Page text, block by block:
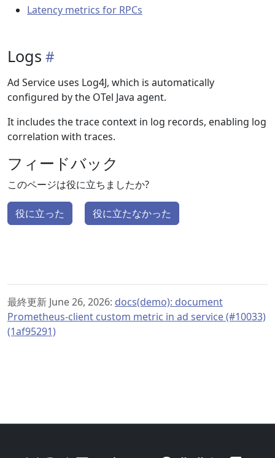
Latency metrics for RPCs
Logs
Ad Service uses Log4J, which is automatically
configured by the OTel Java agent.
It includes the trace context in log records, enabling log
correlation with traces.
フィードバック
このページは役に立ちましたか?
役に立った 役に立たなかった
最終更新 June 26, 2026: docs(demo): document
Prometheus-client custom metric in ad service (#10033)
(1af95291)